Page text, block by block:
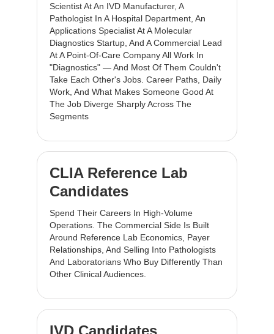
Scientist At An IVD Manufacturer, A
Pathologist In A Hospital Department, An
Applications Specialist At A Molecular
Diagnostics Startup, And A Commercial Lead
At A Point-Of-Care Company All Work In
"diagnostics" — And Most Of Them Couldn't
Take Each Other's Jobs. Career Paths, Daily
Work, And What Makes Someone Good At
The Job Diverge Sharply Across The
Segments
CLIA Reference Lab
Candidates
Spend Their Careers In High-Volume
Operations. The Commercial Side Is Built
Around Reference Lab Economics, Payer
Relationships, And Selling Into Pathologists
And Laboratorians Who Buy Differently Than
Other Clinical Audiences.
IVD Candidates